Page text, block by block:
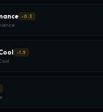
-0.3
-1.5